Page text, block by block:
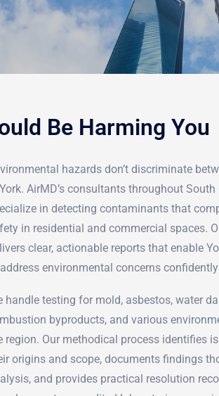
Be Harming You
hazards don’t discriminate
AirMD’s consultants throughout
in detecting contaminants that
in residential and commercial spaces.
clear, actionable reports that enable
environmental concerns
handle testing for mold, asbestos, water
byproducts, and various
region. Our methodical process identifies
origins and scope, documents findings
and provides practical resolution